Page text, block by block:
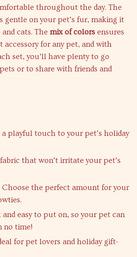
throughout the day. The
on your pet’s fur, making it
cats. The mix of colors ensures
accessory for any pet, and with
set, you’ll have plenty to go
or to share with friends and
a playful touch to your pet’s holiday
that won’t irritate your pet’s
Choose the perfect amount for your
easy to put on, so your pet can
no time!
for pet lovers and holiday gift-